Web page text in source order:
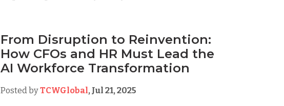
From Disruption to Reinvention:
How CFOs and HR Must Lead the
AI Workforce Transformation
Posted byTCWGlobal, Jul 21, 2025